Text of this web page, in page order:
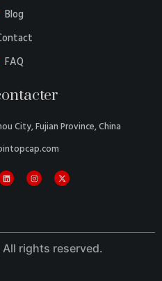
Blog
FAQ
City, Fujian Province, China
rights reserved.
Italian
Turkish